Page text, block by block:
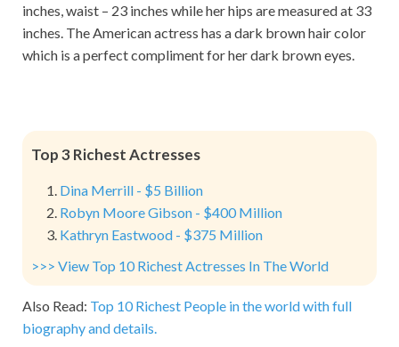
inches, waist – 23 inches while her hips are measured at 33
inches. The American actress has a dark brown hair color
which is a perfect compliment for her dark brown eyes.
Top 3 Richest Actresses
Dina Merrill - $5 Billion
Robyn Moore Gibson - $400 Million
Kathryn Eastwood - $375 Million
>>> View Top 10 Richest Actresses In The World
Also Read: Top 10 Richest People in the world with full
biography and details.